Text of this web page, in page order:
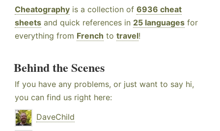
Cheatography is a collection of 6936 cheat
sheets and quick references in 25 languages for
everything from French to travel!
Behind the Scenes
If you have any problems, or just want to say hi,
you can find us right here:
DaveChild